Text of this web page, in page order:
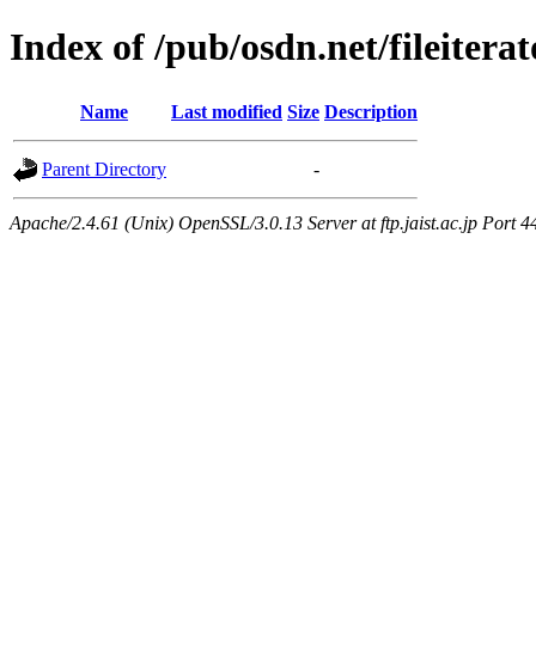
Index of /pub/osdn.net/
Name Last modified Size Description
Parent Directory -
Apache/2.4.61 (Unix) OpenSSL/3.0.13 Server at ftp.jaist.ac.jp Port